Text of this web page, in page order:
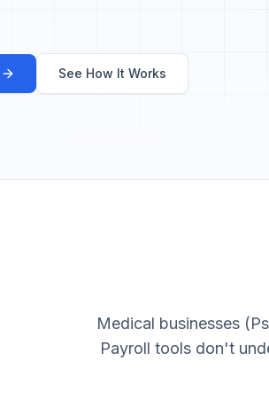
See How It Works
Medical businesses
Payroll tools don't